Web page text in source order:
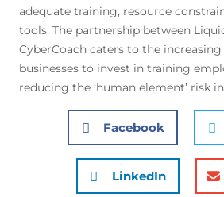
adequate training, resource
tools. The partnership between
CyberCoach caters to the
businesses to invest in training
reducing the ‘human element’ risk
Facebook
LinkedIn